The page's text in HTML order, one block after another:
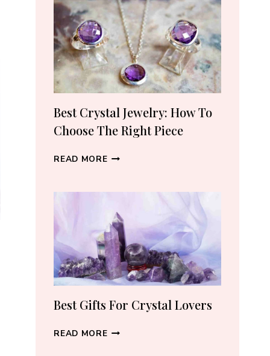
ON
AMAZON:
5
TRUSTED
SELLERS
ACTUALLY
RECOMMEND
(2026)
Best Crystal Jewelry: How To
Choose The Right Piece
READ MOREBEST
TO
CHOOSE
THE
RIGHT
PIECE
Best Gifts For Crystal Lovers
READ MOREBEST